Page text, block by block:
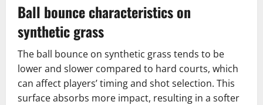
Ball bounce characteristics on
synthetic grass
The ball bounce on synthetic grass tends to be
lower and slower compared to hard courts, which
can affect players’ timing and shot selection. This
surface absorbs more impact, resulting in a softer